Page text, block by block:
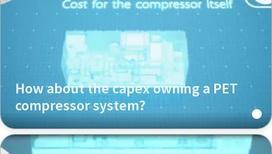
How about the capex owning a PET
compressor system?